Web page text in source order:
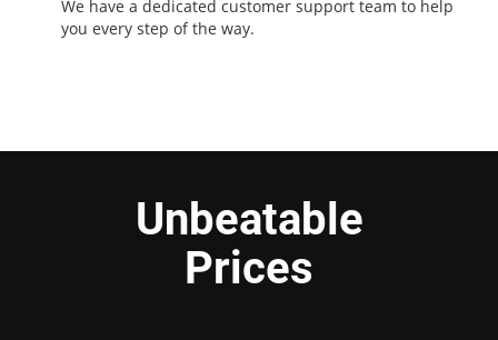
We have a dedicated customer support team to help
you every step of the way.
Unbeatable
Prices